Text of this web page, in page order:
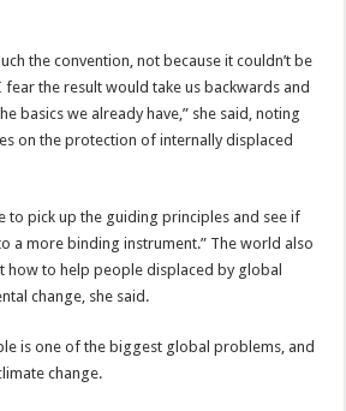
the convention, not because it couldn’t be
the result would take us backwards and
basics we already have,” she said, noting
on the protection of internally displaced
to pick up the guiding principles and see if
a more binding instrument.” The world also
how to help people displaced by global
change, she said.
is one of the biggest global problems, and
change.